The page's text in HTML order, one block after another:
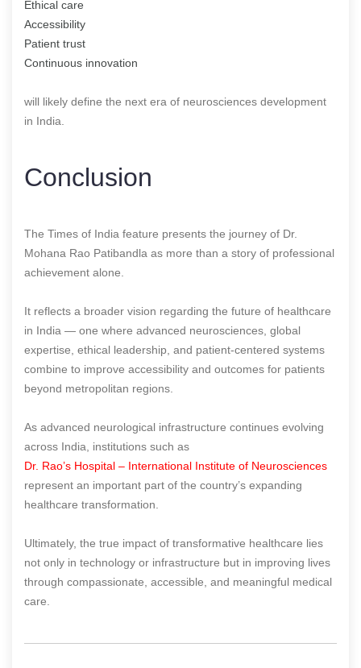
Ethical care
Accessibility
Patient trust
Continuous innovation
will likely define the next era of neurosciences development
in India.
Conclusion
The Times of India feature presents the journey of Dr.
Mohana Rao Patibandla as more than a story of professional
achievement alone.
It reflects a broader vision regarding the future of healthcare
in India — one where advanced neurosciences, global
expertise, ethical leadership, and patient-centered systems
combine to improve accessibility and outcomes for patients
beyond metropolitan regions.
As advanced neurological infrastructure continues evolving
across India, institutions such as
Dr. Rao’s Hospital – International Institute of Neurosciences
represent an important part of the country’s expanding
healthcare transformation.
Ultimately, the true impact of transformative healthcare lies
not only in technology or infrastructure but in improving lives
through compassionate, accessible, and meaningful medical
care.